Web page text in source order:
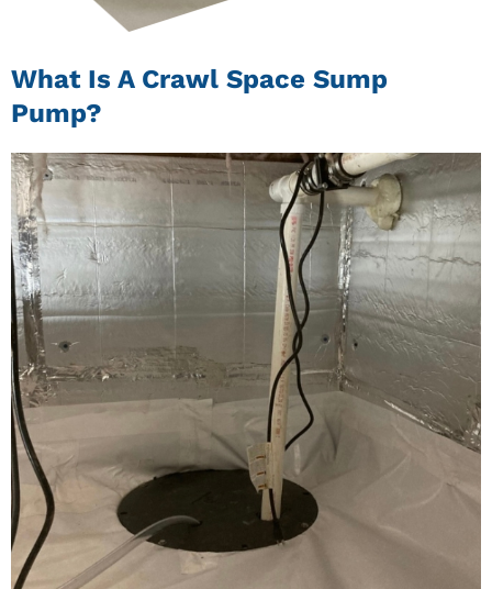
What Is A Crawl Space Sump
Pump?